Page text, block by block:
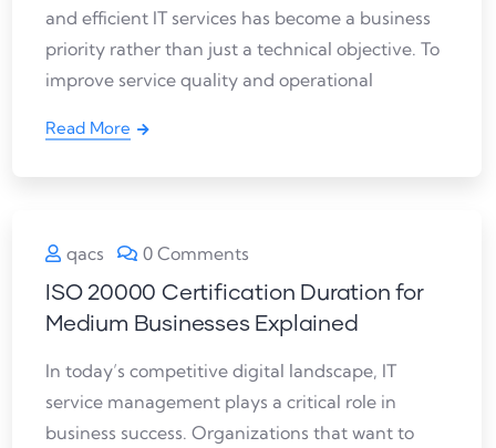
and efficient IT services has become a business
priority rather than just a technical objective. To
improve service quality and operational
Read More
qacs
0 Comments
ISO 20000 Certification Duration for
Medium Businesses Explained
In today’s competitive digital landscape, IT
service management plays a critical role in
business success. Organizations that want to